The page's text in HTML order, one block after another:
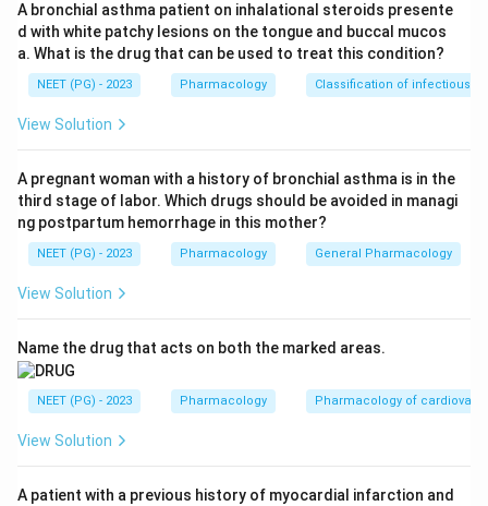
replacement) amount, i.e. the body's own normal daily
output.
Step 2:The normal rate of secretion of the two
principal corticoids is hydrocortisone about 10
mg/kg/day (with nearly half secreted in the early
aldosterone about 0.125 mg/day.
Step 3:Therefore the physiological dose of
hydrocortisone is 10 mg/kg/day, which corresponds to
option (b).
Step 4:Why the others are wrong - 5 mg/kg/day
20 mg/kg/day are supraphysiological (pharmacological)
amounts used for anti-inflammatory or stress dosing,
not basal replacement.
A bronchial asthma patient on inhalational steroids presente
d with white patchy lesions on the tongue and buccal mucos
a. What is the drug that can be used to treat this condition?
NEET (PG) - 2023 Pharmacology Classification of infectious
View Solution
A pregnant woman with a history of bronchial asthma is in the
third stage of labor. Which drugs should be avoided in managi
ng postpartum hemorrhage in this mother?
NEET (PG) - 2023 Pharmacology General Pharmacology
View Solution
Name the drug that acts on both the marked areas.
NEET (PG) - 2023 Pharmacology Pharmacology of
View Solution
A patient with a previous history of myocardial infarction and